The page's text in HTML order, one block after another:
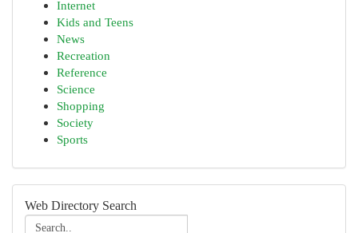
Internet
Kids and Teens
News
Recreation
Reference
Science
Shopping
Society
Sports
Web Directory Search